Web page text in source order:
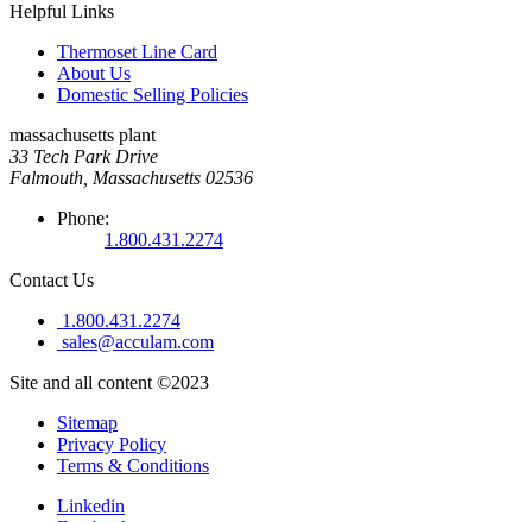
Helpful Links
Thermoset Line Card
About Us
Domestic Selling Policies
massachusetts plant
33 Tech Park Drive
Falmouth, Massachusetts 02536
Phone:
1.800.431.2274
Contact Us
1.800.431.2274
sales@acculam.com
Site and all content ©2023
Sitemap
Privacy Policy
Terms & Conditions
Linkedin